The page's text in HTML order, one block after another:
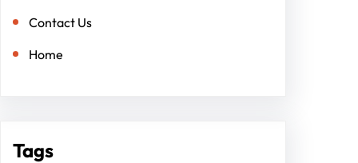
Contact Us
Home
Tags